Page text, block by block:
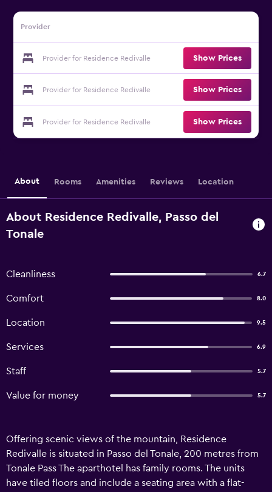
Provider
Provider for Residence Redivalle Show Prices
Provider for Residence Redivalle Show Prices
Provider for Residence Redivalle Show Prices
About Rooms Amenities Reviews Location
About Residence Redivalle, Passo del
Tonale
Cleanliness 6.7
Comfort 8.0
Location 9.5
Services 6.9
Staff 5.7
Value for money 5.7
Offering scenic views of the mountain, Residence
Redivalle is situated in Passo del Tonale, 200 metres from
Tonale Pass The aparthotel has family rooms. The units
have tiled floors and include a seating area with a flat-